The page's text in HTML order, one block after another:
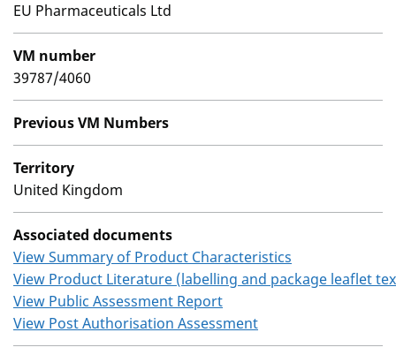
EU Pharmaceuticals Ltd
VM number
39787/4060
Previous VM Numbers
Territory
United Kingdom
Associated documents
View Summary of Product Characteristics
View Product Literature (labelling and package leaflet
View Public Assessment Report
View Post Authorisation Assessment